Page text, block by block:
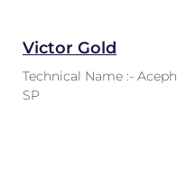
Victor Gold
Technical Name :-
SP